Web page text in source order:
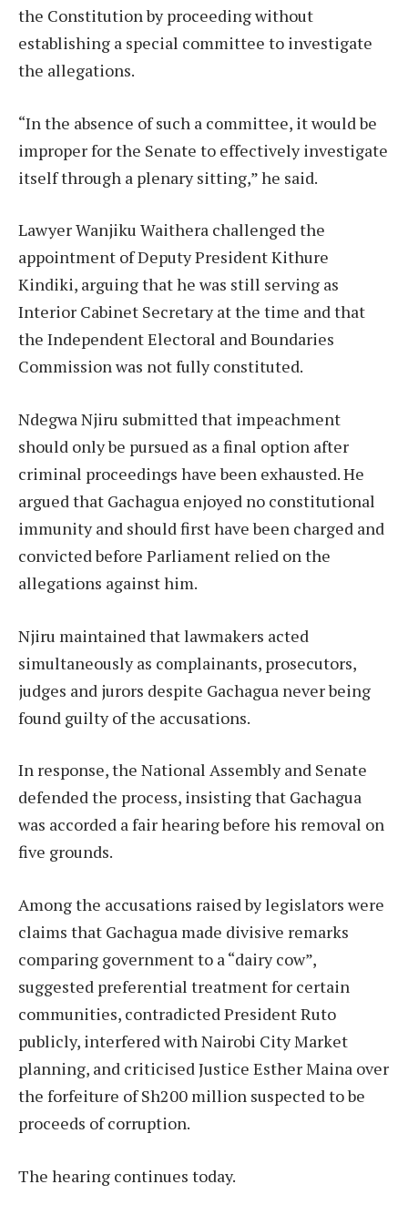
the Constitution by proceeding without
establishing a special committee to investigate
the allegations.
“In the absence of such a committee, it would be
improper for the Senate to effectively investigate
itself through a plenary sitting,” he said.
Lawyer Wanjiku Waithera challenged the
appointment of Deputy President Kithure
Kindiki, arguing that he was still serving as
Interior Cabinet Secretary at the time and that
the Independent Electoral and Boundaries
Commission was not fully constituted.
Ndegwa Njiru submitted that impeachment
should only be pursued as a final option after
criminal proceedings have been exhausted. He
argued that Gachagua enjoyed no constitutional
immunity and should first have been charged and
convicted before Parliament relied on the
allegations against him.
Njiru maintained that lawmakers acted
simultaneously as complainants, prosecutors,
judges and jurors despite Gachagua never being
found guilty of the accusations.
In response, the National Assembly and Senate
defended the process, insisting that Gachagua
was accorded a fair hearing before his removal on
five grounds.
Among the accusations raised by legislators were
claims that Gachagua made divisive remarks
comparing government to a “dairy cow”,
suggested preferential treatment for certain
communities, contradicted President Ruto
publicly, interfered with Nairobi City Market
planning, and criticised Justice Esther Maina over
the forfeiture of Sh200 million suspected to be
proceeds of corruption.
The hearing continues today.